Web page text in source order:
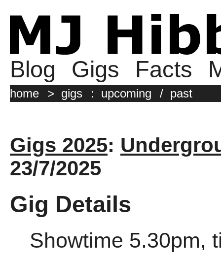
Blog Gigs Facts
home > gigs : upcoming / past
Gigs 2025:
23/7/2025
Gig Details
Showtime 5.30pm,